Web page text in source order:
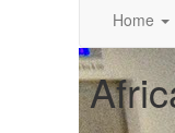
Home